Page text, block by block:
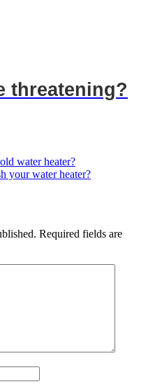
threatening?
water heater?
your water heater?
Required fields are